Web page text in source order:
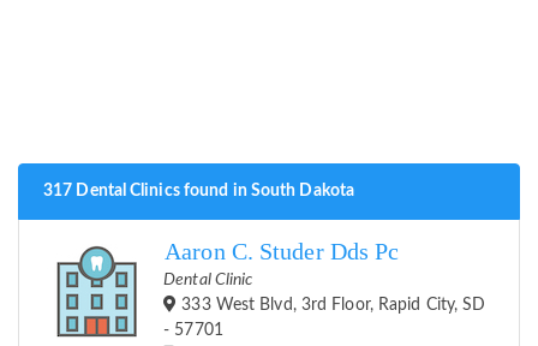
317 Dental Clinics found in South Dakota
Aaron C. Studer Dds Pc
Dental Clinic
333 West Blvd, 3rd Floor, Rapid City, SD
- 57701